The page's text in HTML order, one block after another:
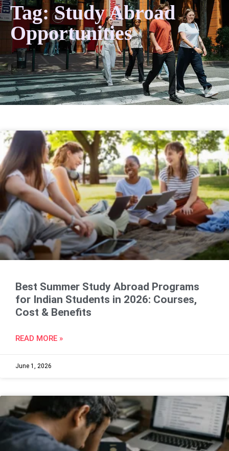
Tag: Study Abroad
Opportunities
Best Summer Study Abroad Programs
for Indian Students in 2026: Courses,
Cost & Benefits
READ MORE »
June 1, 2026